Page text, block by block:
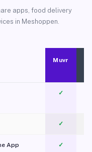
apps, food delivery
in Meshoppen.
Muvr
✓
✓
App
✓